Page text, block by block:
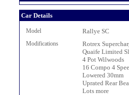
Car Details
Model Rallye SC
Modifications
Rotrex
Quaife Limited
4 Pot Wilwoods
16 Compo 4
Lowered 30mm
Uprated Rear
Lots more